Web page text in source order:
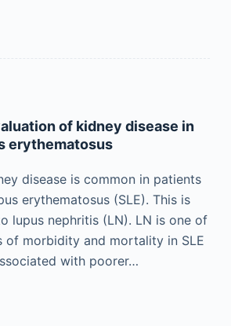
of kidney disease in
erythematosus
disease is common in patients
erythematosus (SLE). This is
lupus nephritis (LN). LN is one of
of morbidity and mortality in SLE
with poorer…